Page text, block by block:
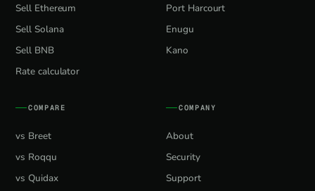
Sell Ethereum
Sell Solana
Sell BNB
Rate calculator
Port Harcourt
Enugu
Kano
COMPARE
vs Breet
vs Roqqu
vs Quidax
COMPANY
About
Security
Support